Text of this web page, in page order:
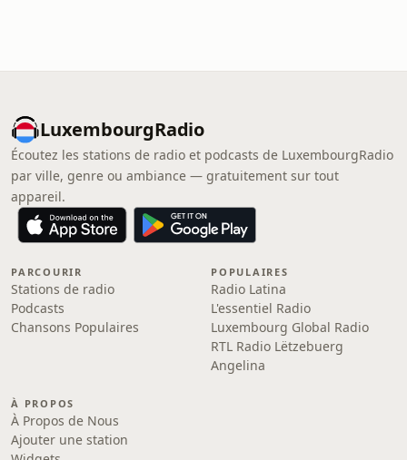
LuxembourgRadio
Écoutez les stations de radio et podcasts de LuxembourgRadio
par ville, genre ou ambiance — gratuitement sur tout
appareil.
PARCOURIR
Stations de radio
Podcasts
Chansons Populaires
POPULAIRES
Radio Latina
L'essentiel Radio
Luxembourg Global Radio
RTL Radio Lëtzebuerg
Angelina
À PROPOS
À Propos de Nous
Ajouter une station